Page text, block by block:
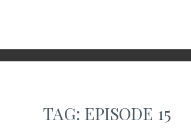
TAG: EPISODE 15